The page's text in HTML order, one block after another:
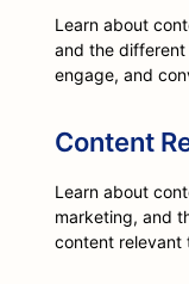
Learn about
and the
engage, and
Content
Learn about
marketing, and
content relevant